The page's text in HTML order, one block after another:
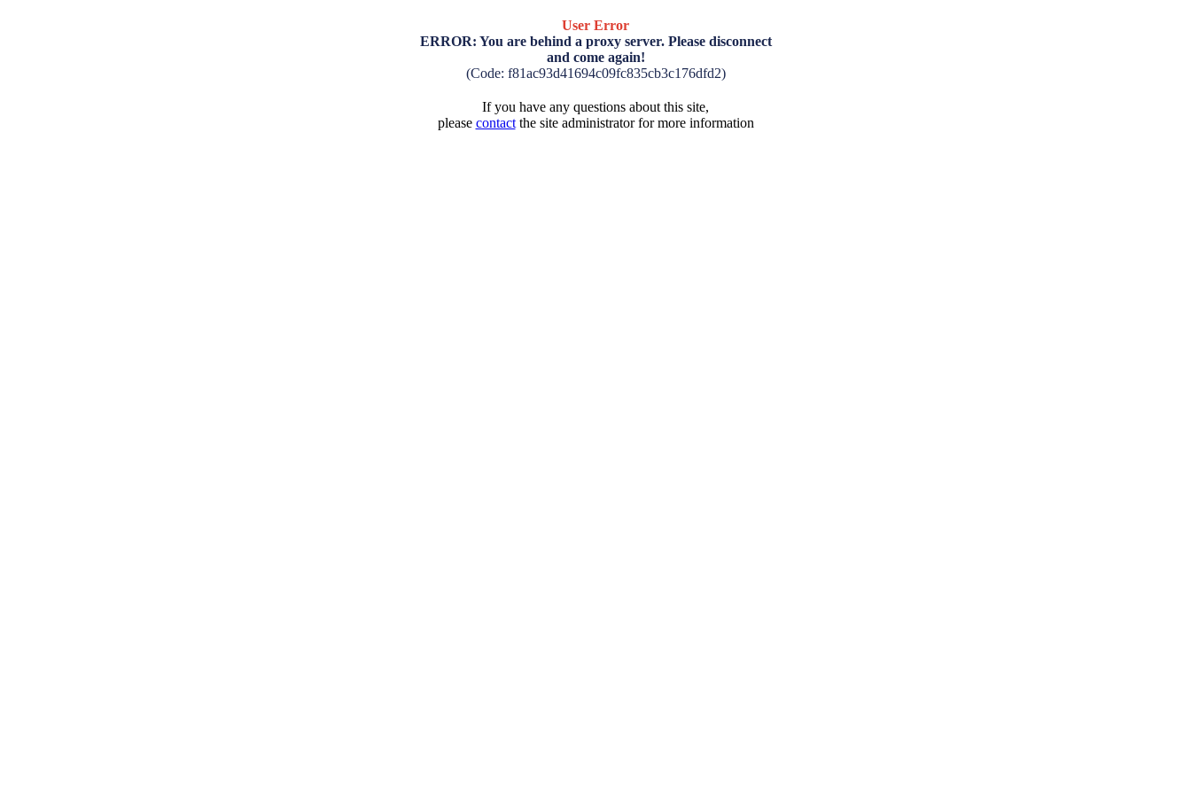
User Error
ERROR: You are behind a proxy server. Please disconnect
and come again!
(Code: f81ac93d41694c09fc835cb3c176dfd2)
If you have any questions about this site,
please contactthe site administrator for more information